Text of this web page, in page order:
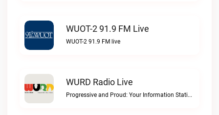
WUOT-2 91.9 FM Live
WUOT-2 91.9 FM live
WURD Radio Live
Progressive and Proud: Your Information Station, Committed to SolutionsWURD Radio live